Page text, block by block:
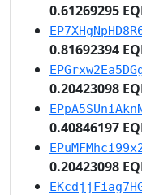
0.61269295
0.81692394
0.20423098
0.40846197
0.20423098